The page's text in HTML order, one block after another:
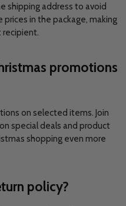
shipping address to avoid
in the package, making
promotions
on selected items. Join
special deals and product
shopping even more
policy?